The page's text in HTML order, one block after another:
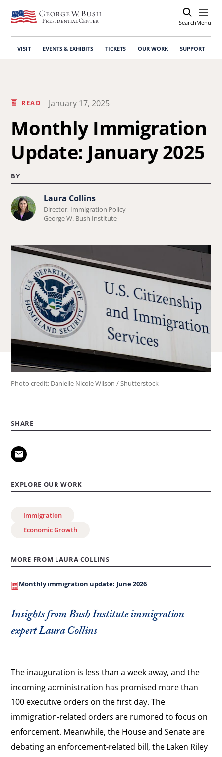
SearchOpen
Menu
VISIT EVENTS & EXHIBITS TICKETS OUR WORK SUPPORT
READ January 17, 2025
Monthly Immigration
Update: January 2025
BY
Learn
more
Laura
Laura Collins
Director, Immigration Policy
George W. Bush Institute
Photo credit: Danielle Nicole Wilson / Shutterstock
SHARE
EXPLORE OUR WORK
Immigration
Economic Growth
MORE FROM LAURA COLLINS
Monthly immigration update: June 2026
Insights from Bush Institute immigration
expert Laura Collins
The inauguration is less than a week away, and the
incoming administration has promised more than
100 executive orders on the first day. The
immigration-related orders are rumored to focus on
enforcement. Meanwhile, the House and Senate are
debating an enforcement-related bill, the Laken Riley